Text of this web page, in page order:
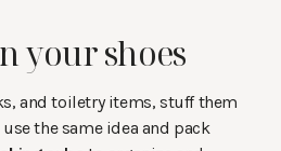
your shoes
and toiletry items, stuff them
the same idea and pack